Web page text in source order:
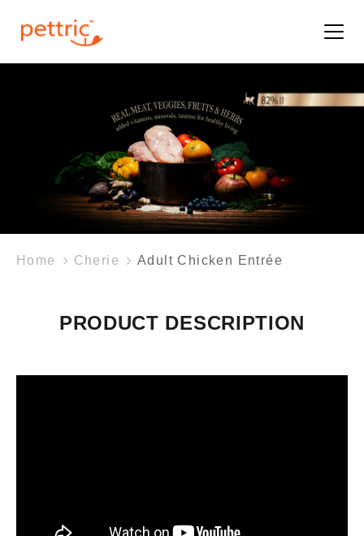
Home Cherie Adult Chicken Entrée
PRODUCT DESCRIPTION